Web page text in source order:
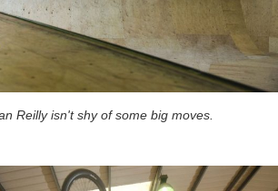
Reilly isn't shy of some big moves.